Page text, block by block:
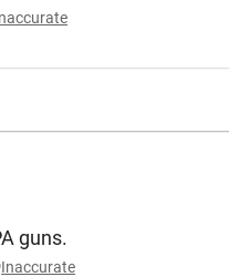
guns.
Inaccurate